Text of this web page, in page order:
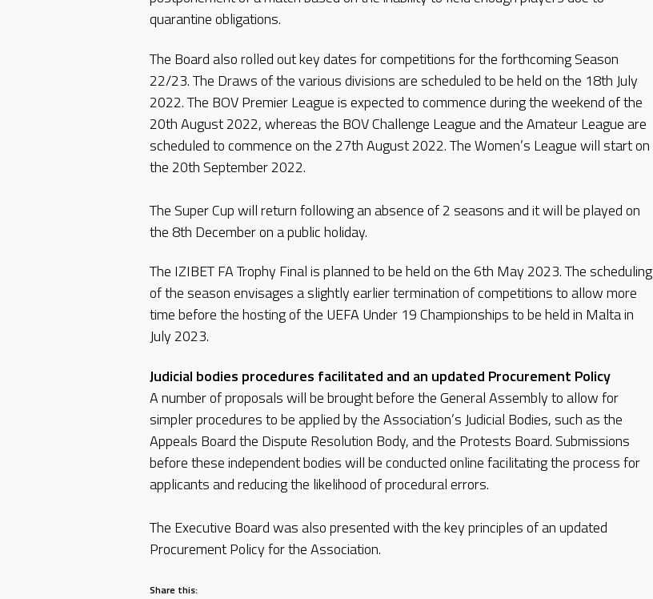
quarantine obligations.
The Board also rolled out key dates for competitions for the forthcoming Season
22/23. The Draws of the various divisions are scheduled to be held on the 18th July
2022. The BOV Premier League is expected to commence during the weekend of the
20th August 2022, whereas the BOV Challenge League and the Amateur League are
scheduled to commence on the 27th August 2022. The Women’s League will start on
the 20th September 2022.
The Super Cup will return following an absence of 2 seasons and it will be played on
the 8th December on a public holiday.
The IZIBET FA Trophy Final is planned to be held on the 6th May 2023. The scheduling
of the season envisages a slightly earlier termination of competitions to allow more
time before the hosting of the UEFA Under 19 Championships to be held in Malta in
July 2023.
Judicial bodies procedures facilitated and an updated Procurement Policy
A number of proposals will be brought before the General Assembly to allow for
simpler procedures to be applied by the Association’s Judicial Bodies, such as the
Appeals Board the Dispute Resolution Body, and the Protests Board. Submissions
before these independent bodies will be conducted online facilitating the process for
applicants and reducing the likelihood of procedural errors.
The Executive Board was also presented with the key principles of an updated
Procurement Policy for the Association.
Share this: